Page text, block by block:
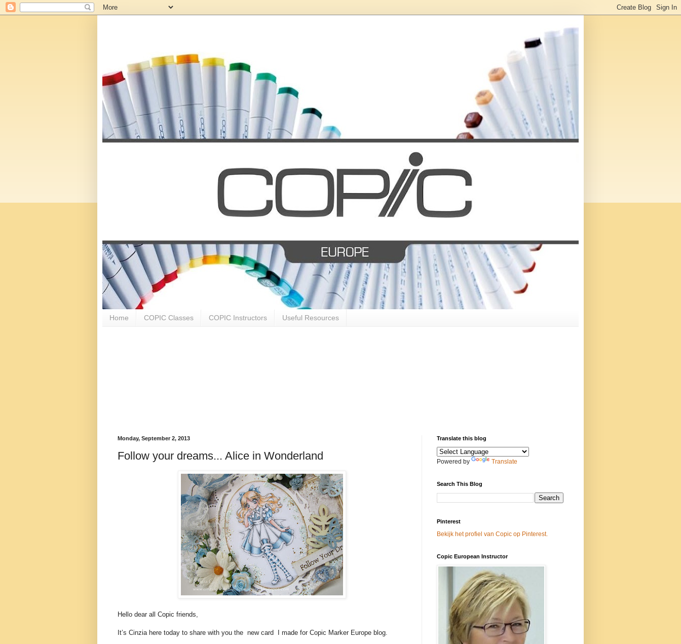
Home COPIC Classes COPIC Instructors Useful Resources
Monday, September 2, 2013
Follow your dreams... Alice in Wonderland
Hello dear all Copic friends,
It’s Cinzia here today to share with you the new card I made for Copic Marker Europe blog.
Translate this blog
Powered by Translate
Search This Blog
Pinterest
Bekijk het profiel van Copic op Pinterest.
Copic European Instructor